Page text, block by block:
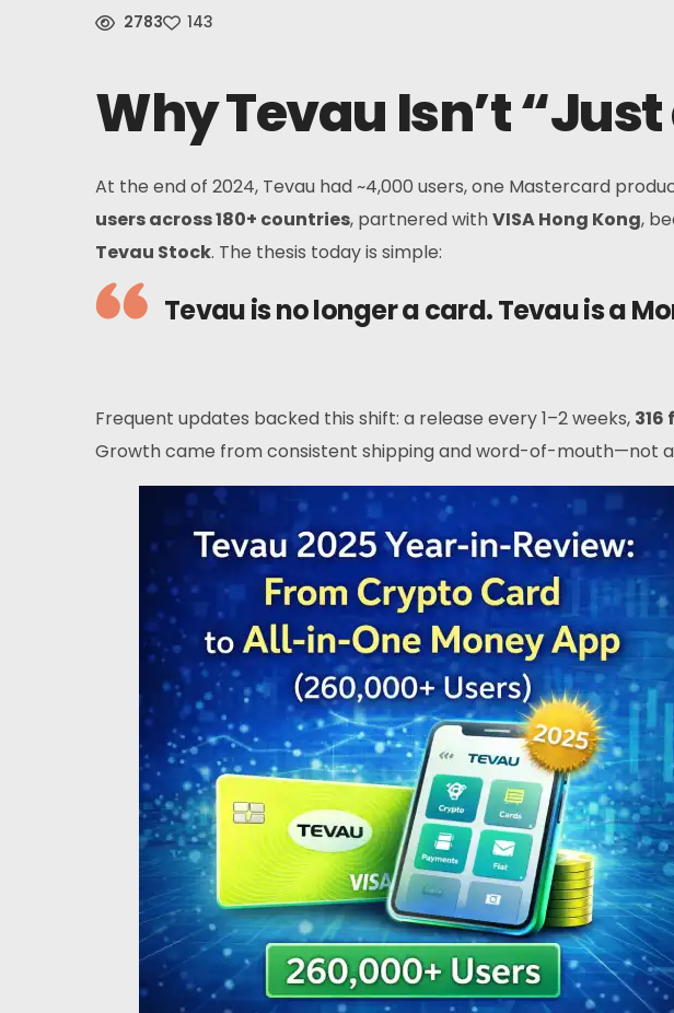
2783 143
Why Tevau Isn’t
At the end of 2024, Tevau had ~4,000 users, one Mastercard
users across 180+ countries, partnered withVISA Hong Kong,
Tevau Stock. The thesis today is simple:
Tevau is no longer a card. Tevau is a
Frequent updates backed this shift: a release every 1–2 weeks,
Growth came from consistent shipping and word-of-mouth—not a